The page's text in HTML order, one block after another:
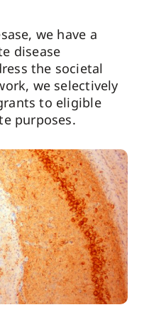
we have a
disease
the societal
we selectively
to eligible
purposes.